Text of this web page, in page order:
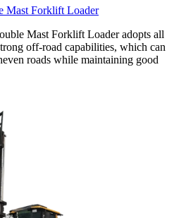
Mast Forklift Loader
Mast Forklift Loader adopts all
off-road capabilities, which can
roads while maintaining good